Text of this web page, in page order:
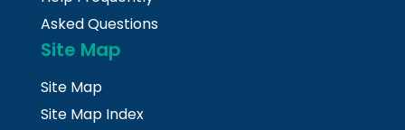
Asked Questions
Site Map
Site Map
Site Map Index